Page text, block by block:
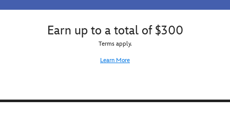
Earn up to a total of $300
Terms apply.
Learn More